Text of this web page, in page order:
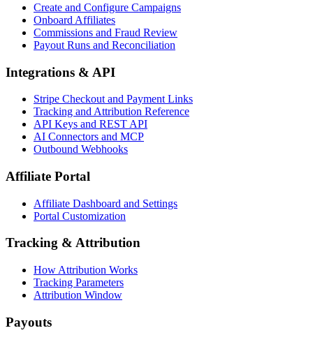
Create and Configure Campaigns
Onboard Affiliates
Commissions and Fraud Review
Payout Runs and Reconciliation
Integrations & API
Stripe Checkout and Payment Links
Tracking and Attribution Reference
API Keys and REST API
AI Connectors and MCP
Outbound Webhooks
Affiliate Portal
Affiliate Dashboard and Settings
Portal Customization
Tracking & Attribution
How Attribution Works
Tracking Parameters
Attribution Window
Payouts